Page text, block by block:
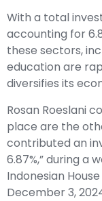
With a total
accounting for
these sectors,
education are
diversifies its
Rosan Roeslani
place are the
contributed an
6.87%,” during a
Indonesian
December 3,